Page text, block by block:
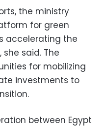
the ministry
for green
accelerating the
said. The
for mobilizing
investments to
between Egypt